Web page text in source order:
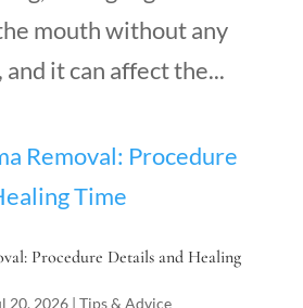
mouth without any
it can affect the...
Procedure Details and Healing
20, 2026| Tips & Advice